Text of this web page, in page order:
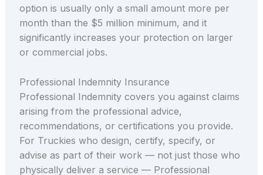
option is usually only a small amount more per
month than the $5 million minimum, and it
significantly increases your protection on larger
or commercial jobs.
Professional Indemnity Insurance
Professional Indemnity covers you against claims
arising from the professional advice,
recommendations, or certifications you provide.
For Truckies who design, certify, specify, or
advise as part of their work — not just those who
physically deliver a service — Professional